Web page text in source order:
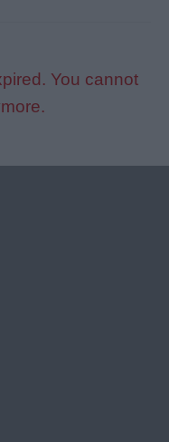
You cannot